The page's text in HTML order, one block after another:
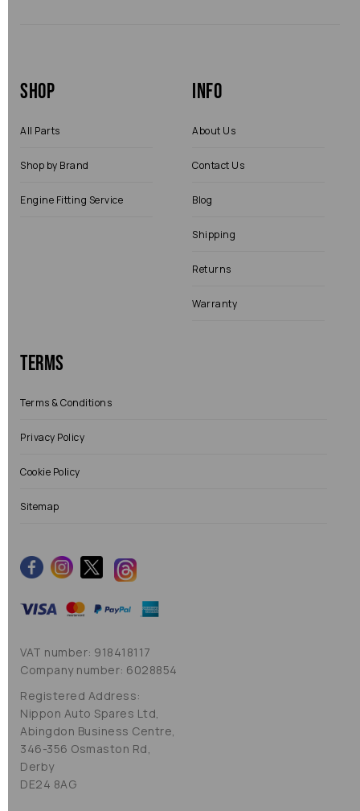
Shop
All Parts
Shop by Brand
Engine Fitting Service
Info
About Us
Contact Us
Blog
Shipping
Returns
Warranty
Terms
Terms & Conditions
Privacy Policy
Cookie Policy
Sitemap
VAT number: 918418117
Company number: 6028854
Registered Address:
Nippon Auto Spares Ltd,
Abingdon Business Centre,
346-356 Osmaston Rd,
Derby
DE24 8AG